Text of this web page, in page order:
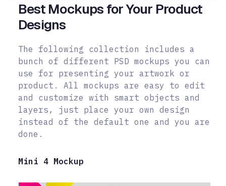
Best Mockups for Your Product
Designs
The following collection includes a
bunch of different PSD mockups you can
use for presenting your artwork or
product. All mockups are easy to edit
and customize with smart objects and
layers, just place your own design
instead of the default one and you are
done.
Mini 4 Mockup